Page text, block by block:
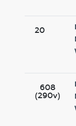
20
608
(290v)